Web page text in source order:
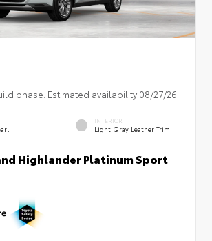
phase. Estimated availability 08/27/26
INTERIOR
Light Gray Leather Trim
Highlander Platinum Sport